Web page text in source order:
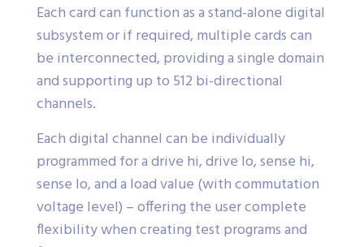
Each card can function as a stand-alone digital
subsystem or if required, multiple cards can
be interconnected, providing a single domain
and supporting up to 512 bi-directional
channels.
Each digital channel can be individually
programmed for a drive hi, drive lo, sense hi,
sense lo, and a load value (with commutation
voltage level) – offering the user complete
flexibility when creating test programs and